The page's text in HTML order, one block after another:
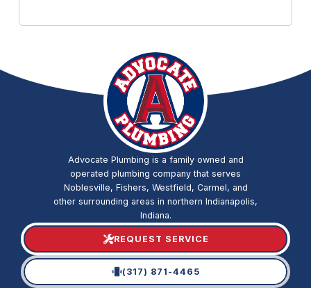
Advocate Plumbing is a family owned and
operated plumbing company that serves
Noblesville, Fishers, Westfield, Carmel, and
other surrounding areas in northern Indianapolis,
Indiana.
REQUEST SERVICE
(317) 871-4465